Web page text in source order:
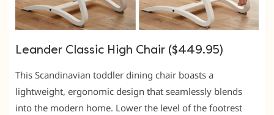
Leander Classic High Chair ($449.95)
This Scandinavian toddler dining chair boasts a
lightweight, ergonomic design that seamlessly blends
into the modern home. Lower the level of the footrest